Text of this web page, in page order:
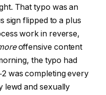
That typo was an
sign flipped to a plus
work in reverse,
offensive content
the typo had
was completing every
lewd and sexually